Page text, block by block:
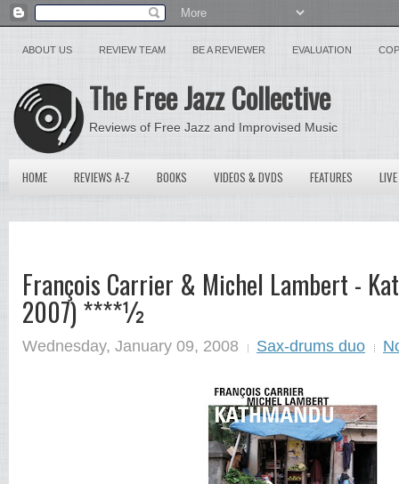
ABOUT US REVIEW TEAM BE A REVIEWER EVALUATION
The Free Jazz Collective
Reviews of Free Jazz and Improvised Music
HOME REVIEWS A-Z BOOKS VIDEOS & DVDS FEATURES
François Carrier & Michel Lambert -
2007) ****½
Wednesday, January 09, 2008 Sax-drums duo